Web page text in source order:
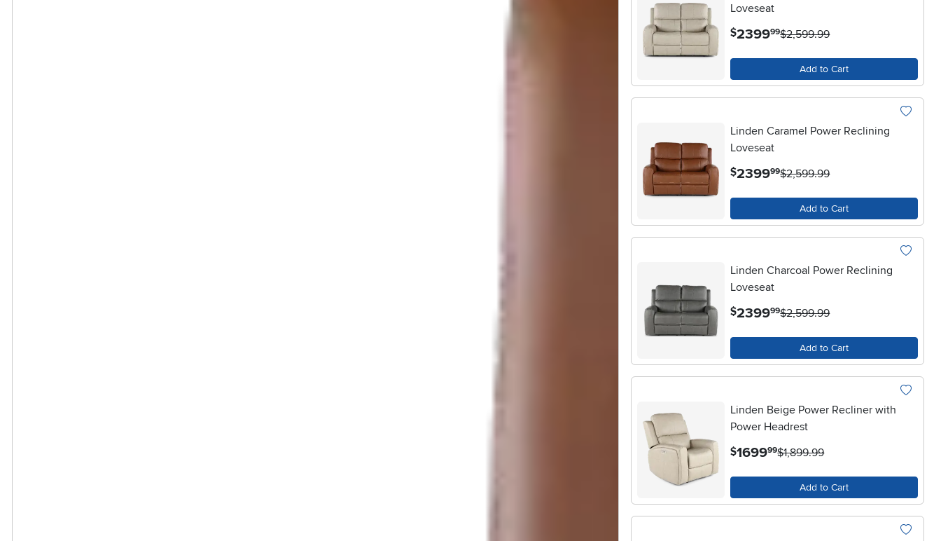
Loveseat
$2399.99$2,599.99
Add to Cart
Linden Caramel Power Reclining
Loveseat
$2399.99$2,599.99
Add to Cart
Linden Charcoal Power Reclining
Loveseat
$2399.99$2,599.99
Add to Cart
Linden Beige Power Recliner with
Power Headrest
$1699.99$1,899.99
Add to Cart